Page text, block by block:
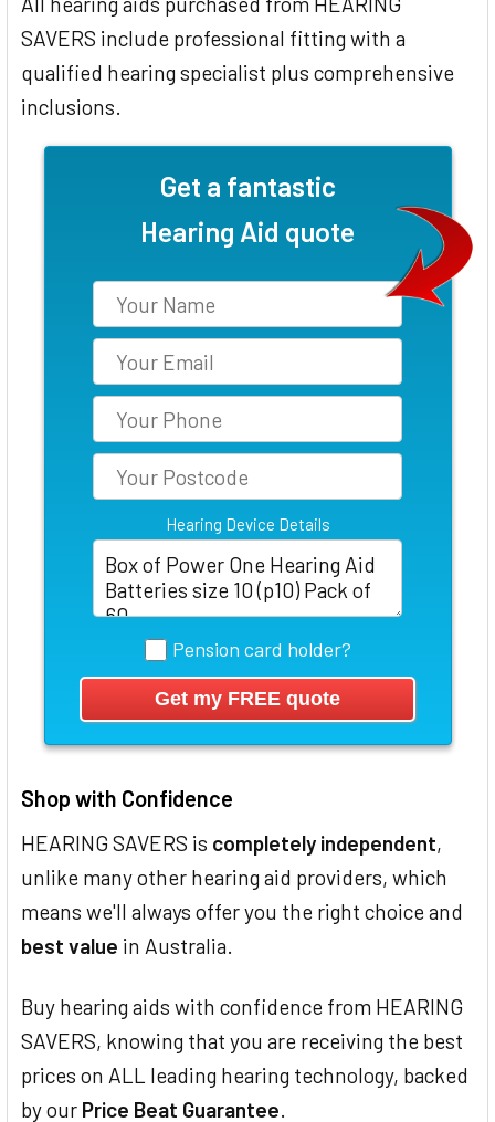
SAVERS include professional fitting with a
qualified hearing specialist plus comprehensive
inclusions.
Get a fantastic
Hearing Aid quote
Hearing Device Details
Pension card holder?
Shop with Confidence
HEARING SAVERS is completely independent,
unlike many other hearing aid providers, which
means we'll always offer you the right choice and
best value in Australia.
Buy hearing aids with confidence from HEARING
SAVERS, knowing that you are receiving the best
prices on ALL leading hearing technology, backed
by our Price Beat Guarantee.